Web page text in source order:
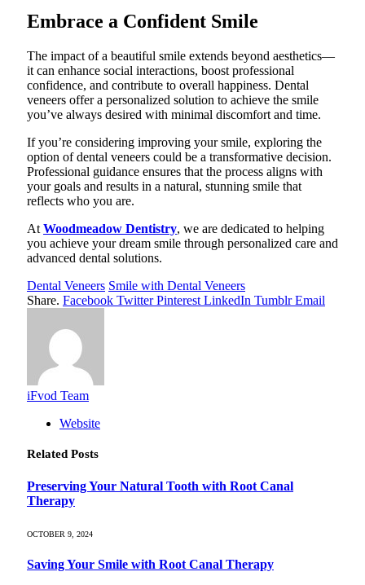
Embrace a Confident Smile
The impact of a beautiful smile extends beyond aesthetics—
it can enhance social interactions, boost professional
confidence, and contribute to overall happiness. Dental
veneers offer a personalized solution to achieve the smile
you’ve always desired with minimal discomfort and time.
If you’re considering improving your smile, exploring the
option of dental veneers could be a transformative decision.
Professional guidance ensures that the process aligns with
your goals and results in a natural, stunning smile that
reflects who you are.
At Woodmeadow Dentistry, we are dedicated to helping
you achieve your dream smile through personalized care and
advanced dental solutions.
Dental Veneers Smile with Dental Veneers
Share. Facebook Twitter Pinterest LinkedIn Tumblr Email
iFvod Team
Website
Related Posts
Preserving Your Natural Tooth with Root Canal
Therapy
OCTOBER 9, 2024
Saving Your Smile with Root Canal Therapy